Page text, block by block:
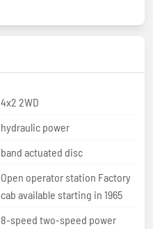
4x2 2WD
hydraulic power
band actuated disc
Open operator station Factory
cab available starting in 1965
8-speed two-speed power